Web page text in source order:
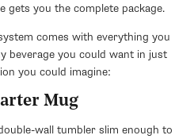
gets you the complete package.
comes with everything you
beverage you could want in just
you could imagine:
Mug
wall tumbler slim enough to